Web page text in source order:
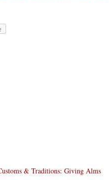
& Traditions: Giving Alms